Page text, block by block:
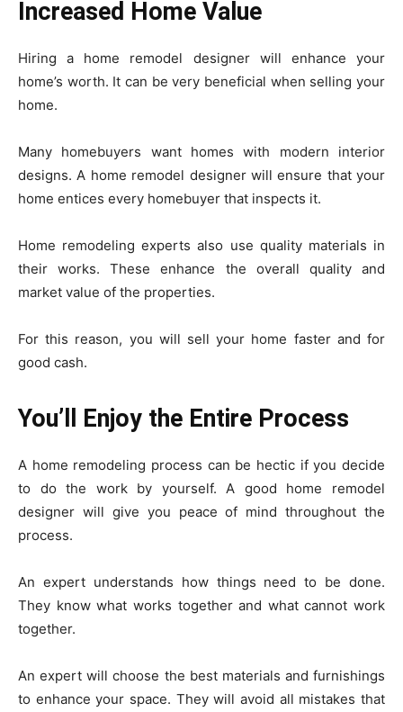
Increased Home Value
Hiring a home remodel designer will enhance your
home’s worth. It can be very beneficial when selling your
home.
Many homebuyers want homes with modern interior
designs. A home remodel designer will ensure that your
home entices every homebuyer that inspects it.
Home remodeling experts also use quality materials in
their works. These enhance the overall quality and
market value of the properties.
For this reason, you will sell your home faster and for
good cash.
You’ll Enjoy the Entire Process
A home remodeling process can be hectic if you decide
to do the work by yourself. A good home remodel
designer will give you peace of mind throughout the
process.
An expert understands how things need to be done.
They know what works together and what cannot work
together.
An expert will choose the best materials and furnishings
to enhance your space. They will avoid all mistakes that